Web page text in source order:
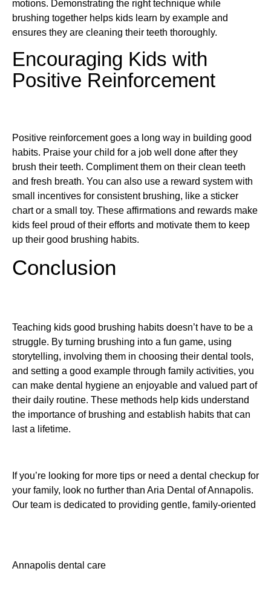
motions. Demonstrating the right technique while
brushing together helps kids learn by example and
ensures they are cleaning their teeth thoroughly.
Encouraging Kids with
Positive Reinforcement
Positive reinforcement goes a long way in building good
habits. Praise your child for a job well done after they
brush their teeth. Compliment them on their clean teeth
and fresh breath. You can also use a reward system with
small incentives for consistent brushing, like a sticker
chart or a small toy. These affirmations and rewards make
kids feel proud of their efforts and motivate them to keep
up their good brushing habits.
Conclusion
Teaching kids good brushing habits doesn’t have to be a
struggle. By turning brushing into a fun game, using
storytelling, involving them in choosing their dental tools,
and setting a good example through family activities, you
can make dental hygiene an enjoyable and valued part of
their daily routine. These methods help kids understand
the importance of brushing and establish habits that can
last a lifetime.
If you’re looking for more tips or need a dental checkup for
your family, look no further than Aria Dental of Annapolis.
Our team is dedicated to providing gentle, family-oriented
Annapolis dental care